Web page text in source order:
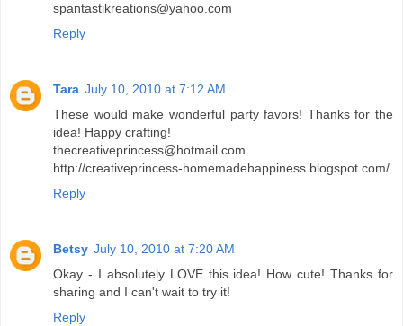
spantastikreations@yahoo.com
Reply
Tara July 10, 2010 at 7:12 AM
These would make wonderful party favors! Thanks for the
idea! Happy crafting!
thecreativeprincess@hotmail.com
http://creativeprincess-homemadehappiness.blogspot.com/
Reply
Betsy July 10, 2010 at 7:20 AM
Okay - I absolutely LOVE this idea! How cute! Thanks for
sharing and I can't wait to try it!
Reply